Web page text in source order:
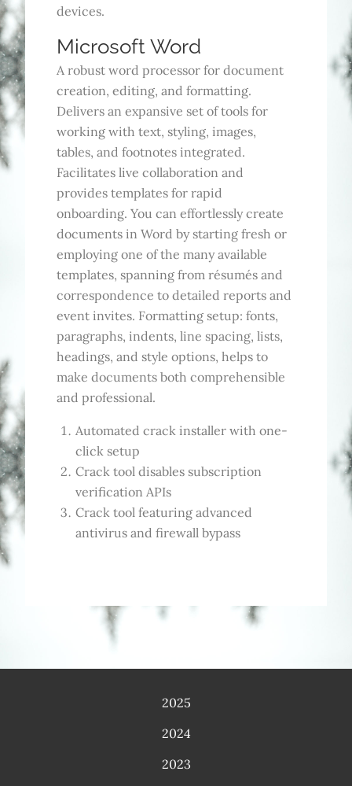
devices.
Microsoft Word
A robust word processor for document
creation, editing, and formatting.
Delivers an expansive set of tools for
working with text, styling, images,
tables, and footnotes integrated.
Facilitates live collaboration and
provides templates for rapid
onboarding. You can effortlessly create
documents in Word by starting fresh or
employing one of the many available
templates, spanning from résumés and
correspondence to detailed reports and
event invites. Formatting setup: fonts,
paragraphs, indents, line spacing, lists,
headings, and style options, helps to
make documents both comprehensible
and professional.
Automated crack installer with one-
click setup
Crack tool disables subscription
verification APIs
Crack tool featuring advanced
antivirus and firewall bypass
2025
2024
2023